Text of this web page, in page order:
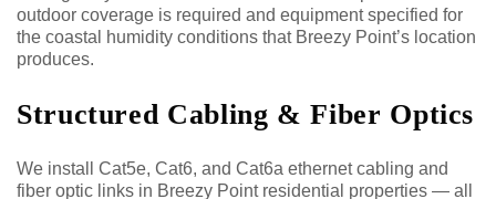
outdoor coverage is required and equipment specified for
the coastal humidity conditions that Breezy Point’s location
produces.
Structured Cabling & Fiber Optics
We install Cat5e, Cat6, and Cat6a ethernet cabling and
fiber optic links in Breezy Point residential properties — all